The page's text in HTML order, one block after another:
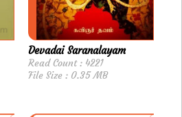
Devadai Saranalayam
Read Count : 4221
File Size : 0.35 MB